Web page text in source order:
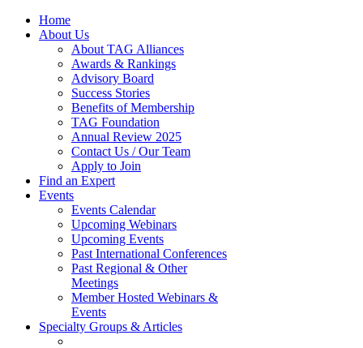
Home
About Us
About TAG Alliances
Awards & Rankings
Advisory Board
Success Stories
Benefits of Membership
TAG Foundation
Annual Review 2025
Contact Us / Our Team
Apply to Join
Find an Expert
Events
Events Calendar
Upcoming Webinars
Upcoming Events
Past International Conferences
Past Regional & Other
Meetings
Member Hosted Webinars &
Events
Specialty Groups & Articles